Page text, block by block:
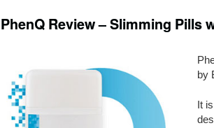
PhenQ Review – Slimming Pills
by
It